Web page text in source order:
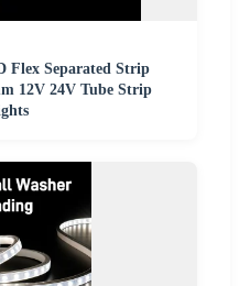
Flex Separated Strip
12V 24V Tube Strip